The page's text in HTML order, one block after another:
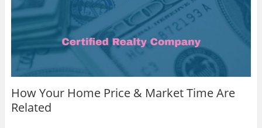
How Your Home Price & Market Time Are
Related